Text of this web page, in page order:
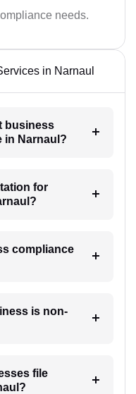
needs.
in Narnaul
business
in Narnaul?
for
compliance
is non-
file